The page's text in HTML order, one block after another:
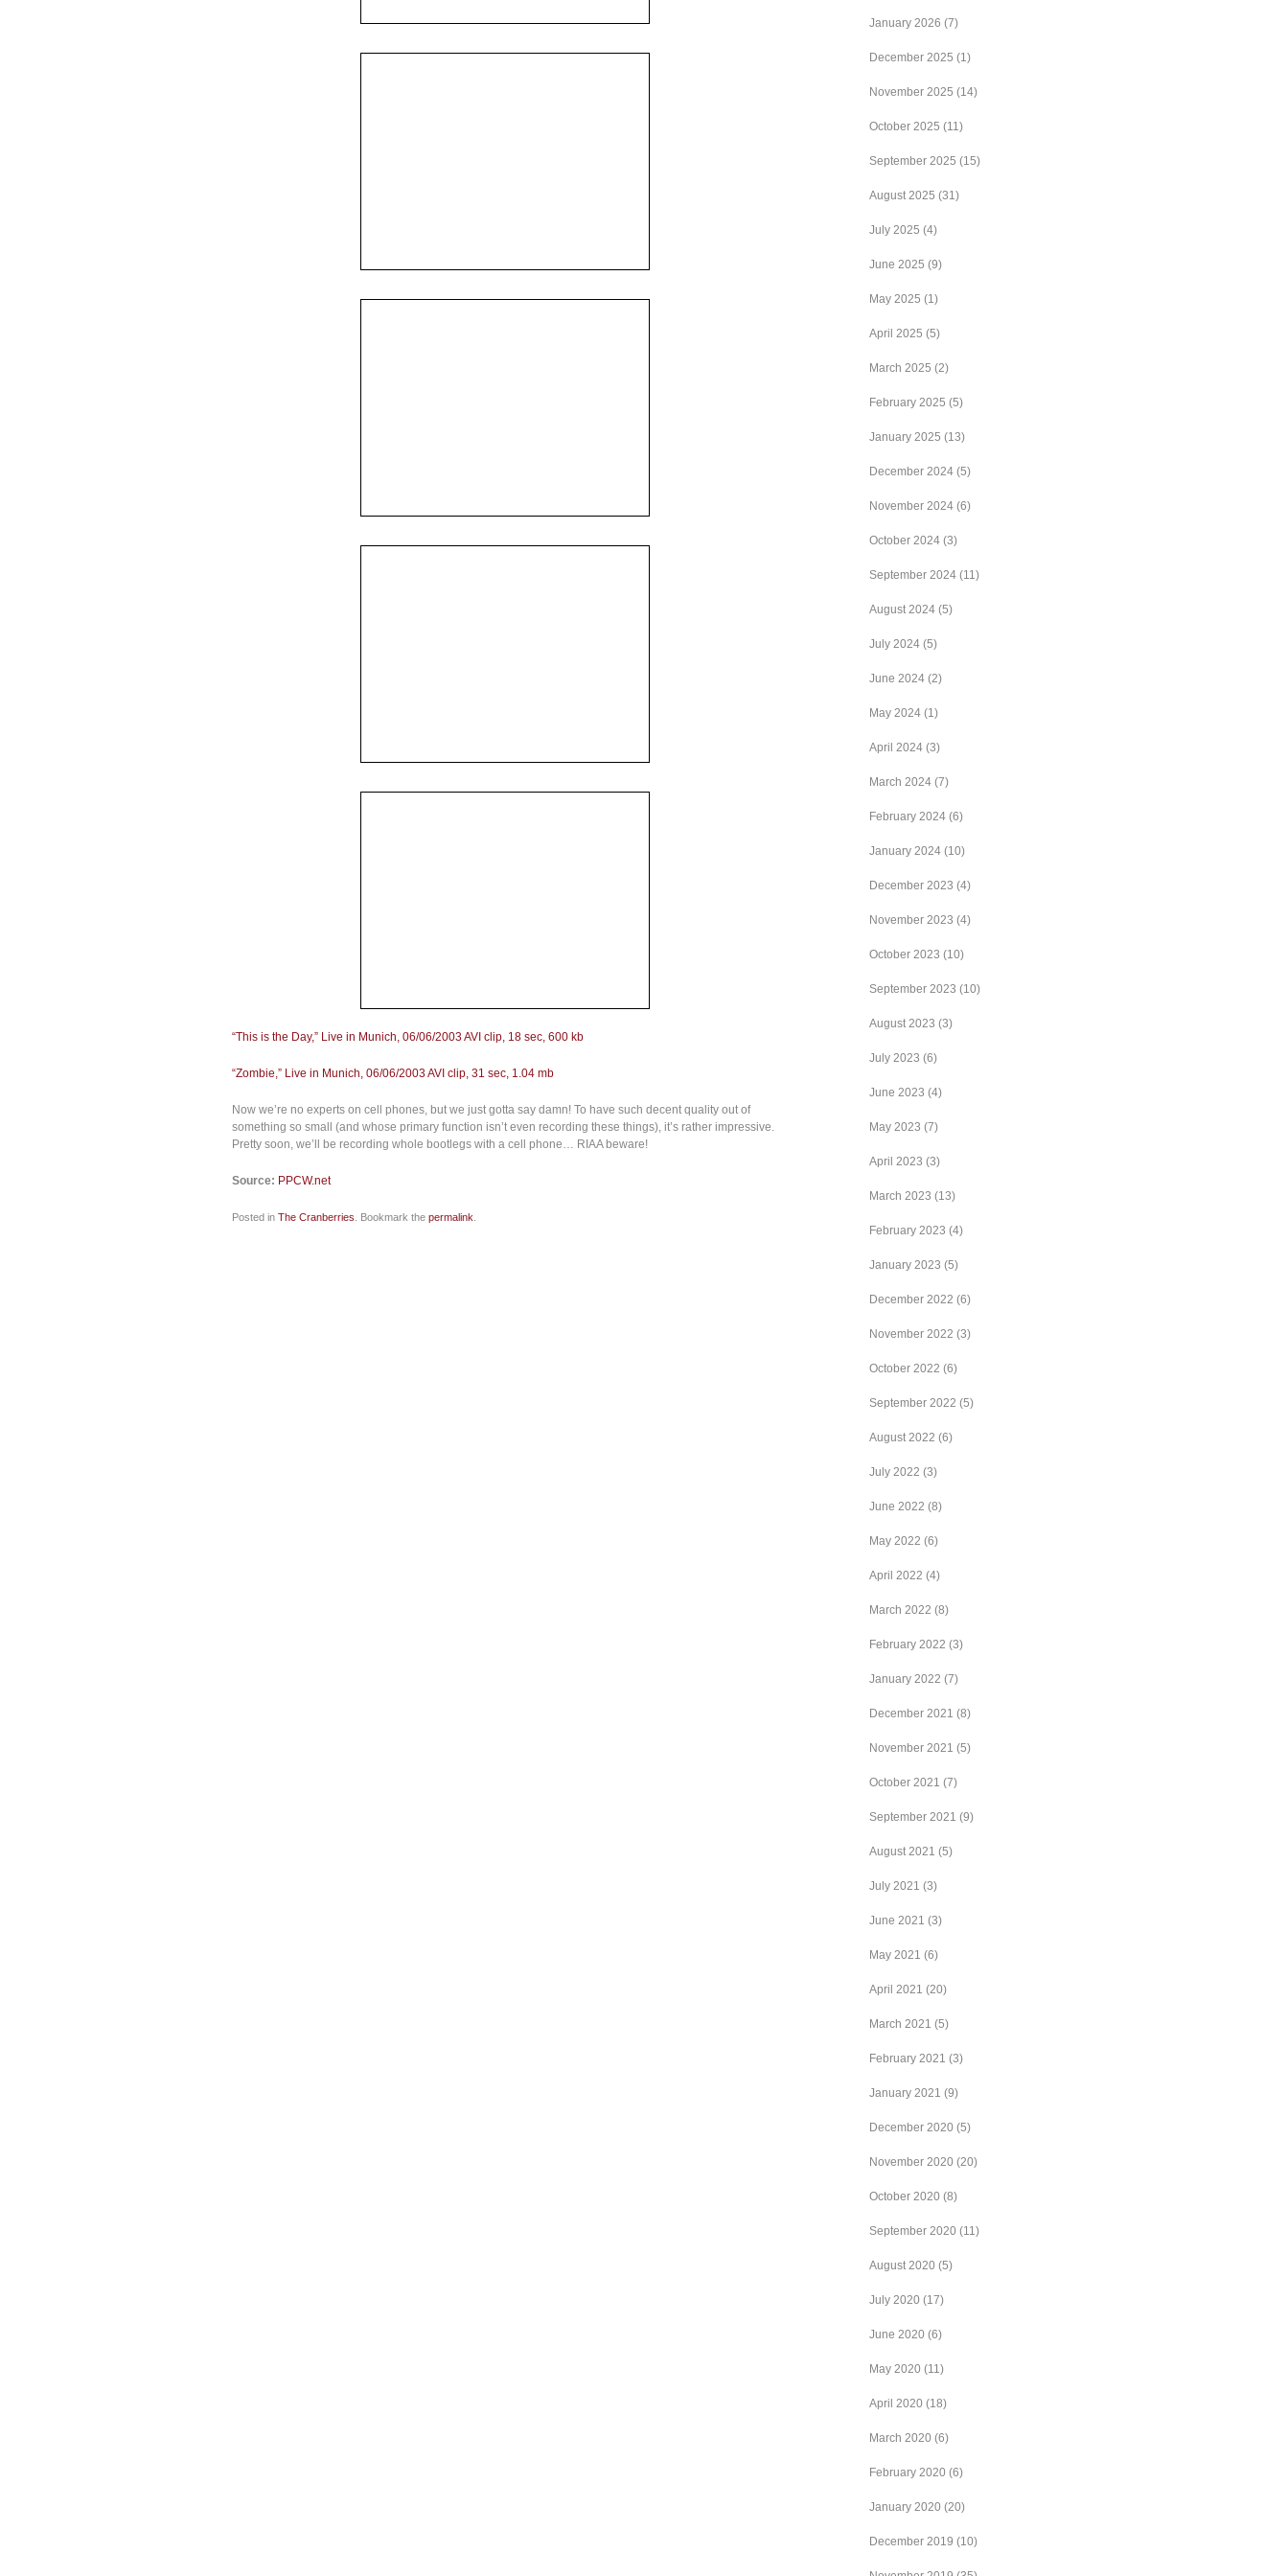
“This is the Day,” Live in Munich, 06/06/2003 AVI clip, 18 sec, 600 kb
“Zombie,” Live in Munich, 06/06/2003 AVI clip, 31 sec, 1.04 mb
Now we’re no experts on cell phones, but we just gotta say damn! To have such decent quality out of
something so small (and whose primary function isn’t even recording these things), it’s rather impressive.
Pretty soon, we’ll be recording whole bootlegs with a cell phone… RIAA beware!
Source: PPCW.net
Posted in The Cranberries . Bookmark the permalink
January 2026 (7)
December 2025 (1)
November 2025 (14)
October 2025 (11)
September 2025 (15)
August 2025 (31)
July 2025 (4)
June 2025 (9)
May 2025 (1)
April 2025 (5)
March 2025 (2)
February 2025 (5)
January 2025 (13)
December 2024 (5)
November 2024 (6)
October 2024 (3)
September 2024 (11)
August 2024 (5)
July 2024 (5)
June 2024 (2)
May 2024 (1)
April 2024 (3)
March 2024 (7)
February 2024 (6)
January 2024 (10)
December 2023 (4)
November 2023 (4)
October 2023 (10)
September 2023 (10)
August 2023 (3)
July 2023 (6)
June 2023 (4)
May 2023 (7)
April 2023 (3)
March 2023 (13)
February 2023 (4)
January 2023 (5)
December 2022 (6)
November 2022 (3)
October 2022 (6)
September 2022 (5)
August 2022 (6)
July 2022 (3)
June 2022 (8)
May 2022 (6)
April 2022 (4)
March 2022 (8)
February 2022 (3)
January 2022 (7)
December 2021 (8)
November 2021 (5)
October 2021 (7)
September 2021 (9)
August 2021 (5)
July 2021 (3)
June 2021 (3)
May 2021 (6)
April 2021 (20)
March 2021 (5)
February 2021 (3)
January 2021 (9)
December 2020 (5)
November 2020 (20)
October 2020 (8)
September 2020 (11)
August 2020 (5)
July 2020 (17)
June 2020 (6)
May 2020 (11)
April 2020 (18)
March 2020 (6)
February 2020 (6)
January 2020 (20)
December 2019 (10)